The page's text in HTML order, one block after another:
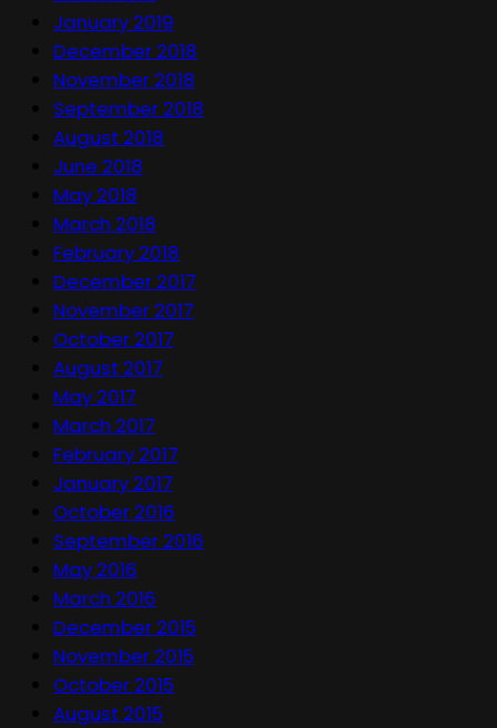
January 2019
December 2018
November 2018
September 2018
August 2018
June 2018
May 2018
March 2018
February 2018
December 2017
November 2017
October 2017
August 2017
May 2017
March 2017
February 2017
January 2017
October 2016
September 2016
May 2016
March 2016
December 2015
November 2015
October 2015
August 2015